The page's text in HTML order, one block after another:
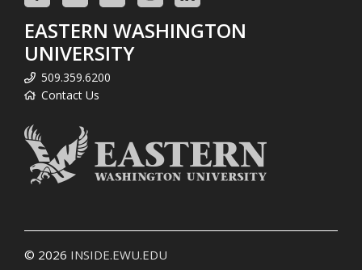
EASTERN WASHINGTON
UNIVERSITY
509.359.6200
Contact Us
© 2026 INSIDE.EWU.EDU